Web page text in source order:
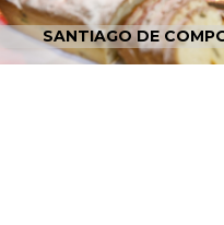
SANTIAGO DE